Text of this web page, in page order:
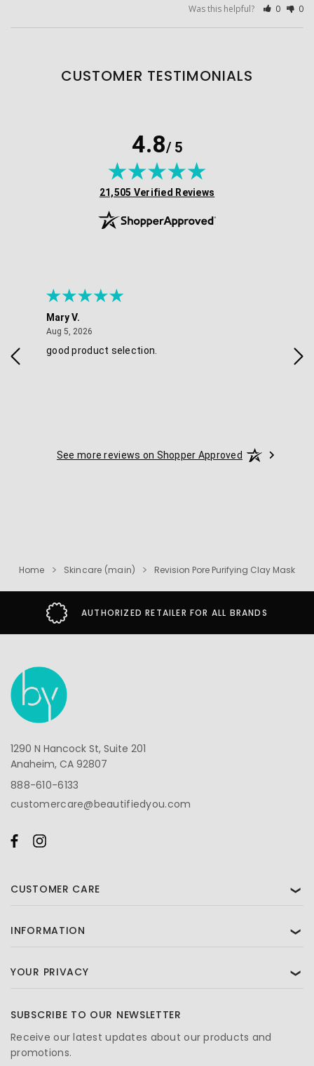
Was this helpful? 0 0
CUSTOMER TESTIMONIALS
4.8/ 5
(opens in new tab)
21,505 Verified Reviews
Mary V.
Aug 5, 2026
good product selection.
See more reviews on Shopper Approved
Home Skincare (main) Revision Pore Purifying Clay Mask
AUTHORIZED RETAILER FOR ALL BRANDS
1290 N Hancock St, Suite 201
Anaheim, CA 92807
888-610-6133
customercare@beautifiedyou.com
CUSTOMER CARE ❯
INFORMATION ❯
YOUR PRIVACY ❯
SUBSCRIBE TO OUR NEWSLETTER
Receive our latest updates about our products and
promotions.